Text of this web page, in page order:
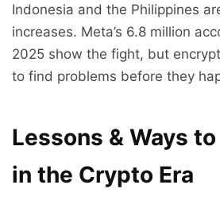
Indonesia and the Philippines
increases. Meta’s 6.8 million
2025 show the fight, but
to find problems before they
Lessons & Ways
in the Crypto Era